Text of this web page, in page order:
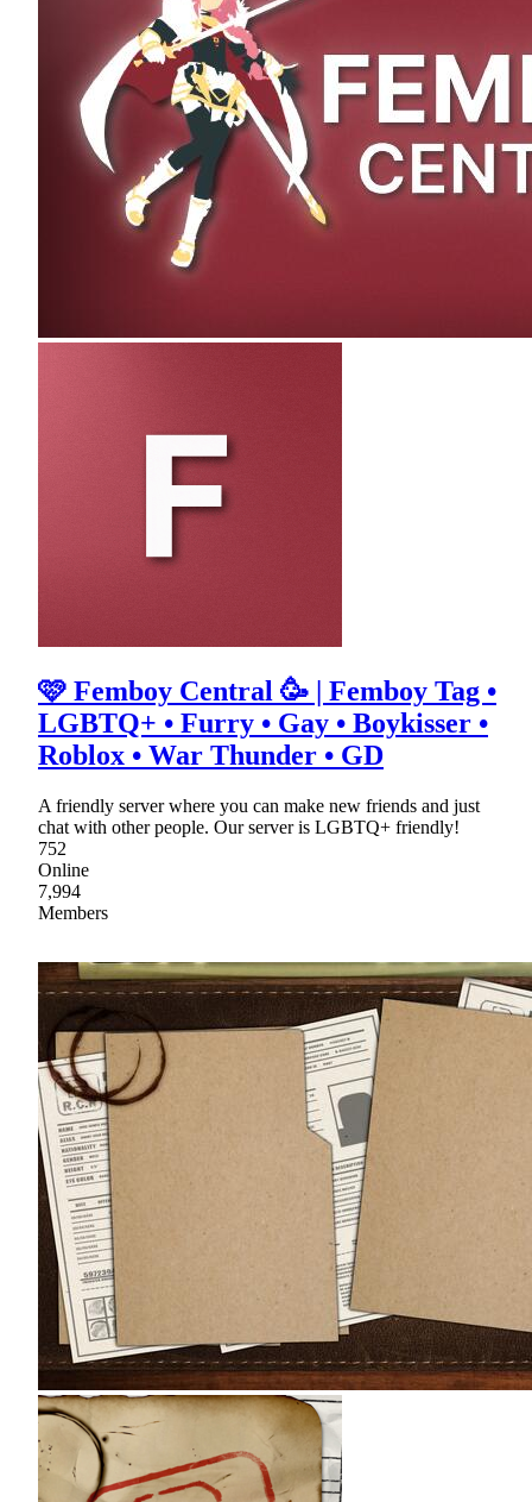
🩷 Femboy Central 🥳 | Femboy Tag •
LGBTQ+ • Furry • Gay • Boykisser •
Roblox • War Thunder • GD
A friendly server where you can make new friends and just
chat with other people. Our server is LGBTQ+ friendly!
752
Online
7,994
Members